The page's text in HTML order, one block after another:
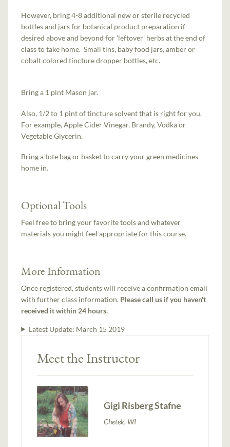
However, bring 4-8 additional new or sterile recycled
bottles and jars for botanical product preparation if
desired above and beyond for 'leftover' herbs at the end of
class to take home. Small tins, baby food jars, amber or
cobalt colored tincture dropper bottles, etc.
Bring a 1 pint Mason jar.
Also, 1/2 to 1 pint of tincture solvent that is right for you.
For example, Apple Cider Vinegar, Brandy, Vodka or
Vegetable Glycerin.
Bring a tote bag or basket to carry your green medicines
home in.
Optional Tools
Feel free to bring your favorite tools and whatever
materials you might feel appropriate for this course.
More Information
Once registered, students will receive a confirmation email
with further class information. Please call us if you haven't
received it within 24 hours.
Latest Update: March 15 2019
Meet the Instructor
Gigi Risberg Stafne
Chetek, WI